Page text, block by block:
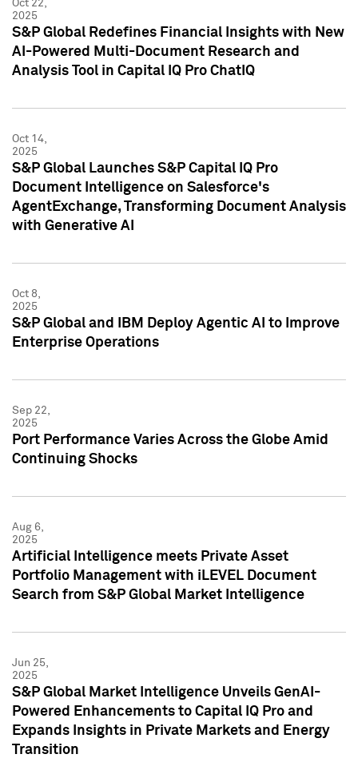
Oct 22,
2025
S&P Global Redefines Financial Insights with New
AI-Powered Multi-Document Research and
Analysis Tool in Capital IQ Pro ChatIQ
Oct 14,
2025
S&P Global Launches S&P Capital IQ Pro
Document Intelligence on Salesforce's
AgentExchange, Transforming Document Analysis
with Generative AI
Oct 8,
2025
S&P Global and IBM Deploy Agentic AI to Improve
Enterprise Operations
Sep 22,
2025
Port Performance Varies Across the Globe Amid
Continuing Shocks
Aug 6,
2025
Artificial Intelligence meets Private Asset
Portfolio Management with iLEVEL Document
Search from S&P Global Market Intelligence
Jun 25,
2025
S&P Global Market Intelligence Unveils GenAI-
Powered Enhancements to Capital IQ Pro and
Expands Insights in Private Markets and Energy
Transition